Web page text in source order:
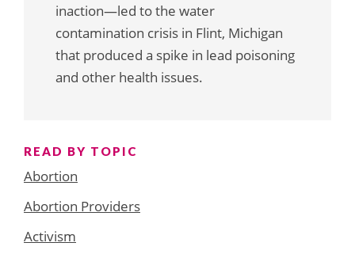
inaction—led to the water
contamination crisis in Flint, Michigan
that produced a spike in lead poisoning
and other health issues.
READ BY TOPIC
Abortion
Abortion Providers
Activism